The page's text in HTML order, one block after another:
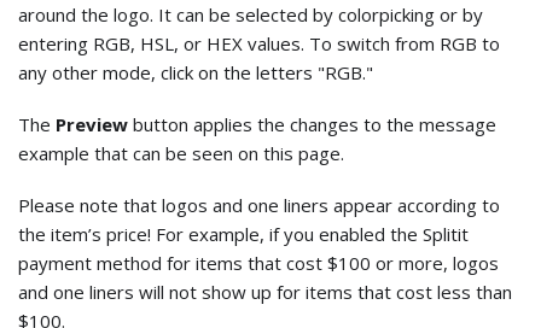
around the logo. It can be selected by colorpicking or by
entering RGB, HSL, or HEX values. To switch from RGB to
any other mode, click on the letters "RGB."
The Preview button applies the changes to the message
example that can be seen on this page.
Please note that logos and one liners appear according to
the item’s price! For example, if you enabled the Splitit
payment method for items that cost $100 or more, logos
and one liners will not show up for items that cost less than
$100.